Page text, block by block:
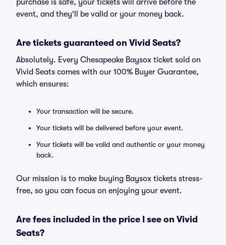
purchase is safe, your tickets will arrive before the
event, and they'll be valid or your money back.
Are tickets guaranteed on Vivid Seats?
Absolutely. Every Chesapeake Baysox ticket sold on
Vivid Seats comes with our 100% Buyer Guarantee,
which ensures:
Your transaction will be secure.
Your tickets will be delivered before your event.
Your tickets will be valid and authentic or your money
back.
Our mission is to make buying Baysox tickets stress-
free, so you can focus on enjoying your event.
Are fees included in the price I see on Vivid
Seats?